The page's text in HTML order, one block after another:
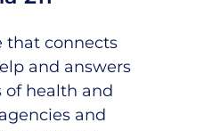
that connects
and answers
of health and
and